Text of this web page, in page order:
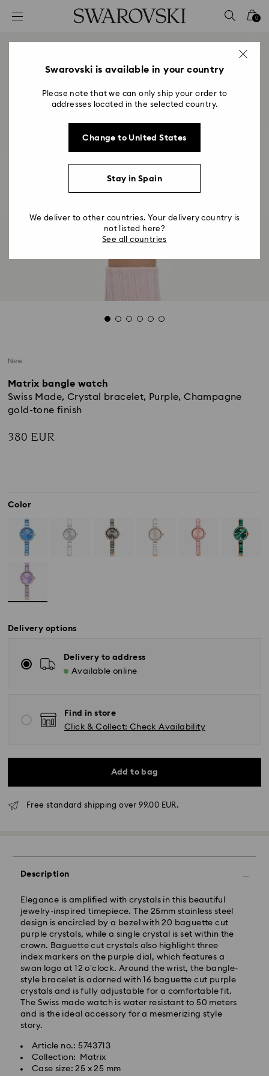
Accesskeys list
2 - Footer
0
New
Matrix bangle watch
Swiss Made, Crystal bracelet, Purple, Champagne
gold-tone finish
380 EUR
Color
Delivery options
Delivery to address
Available online
Find in store
Click & Collect: Check Availability
Add to bag
Free standard shipping over 99.00 EUR.
Description
Elegance is amplified with crystals in this beautiful
jewelry-inspired timepiece. The 25mm stainless steel
design is encircled by a bezel with 20 baguette cut
purple crystals, while a single crystal is set within the
crown. Baguette cut crystals also highlight three
index markers on the purple dial, which features a
swan logo at 12 o’clock. Around the wrist, the bangle-
style bracelet is adorned with 16 baguette cut purple
crystals and is fully adjustable for a comfortable fit.
The Swiss made watch is water resistant to 50 meters
and is the ideal accessory for a mesmerizing style
story.
Article no.: 5743713
Collection: Matrix
Case size: 25 x 25 mm
Standard Delivery - GLS
Orders placed from Monday to Friday by 10:00 CET
will be processed and shipped the same business day.
Standard delivery time: 4 business days after
processing and shipping. (5-6 days to Balearic
Islands)
Standard shipping cost: EUR 6.95
Free standard shipping over: EUR 99
Express Delivery -FedEx
Swarovski is available in your country
Please note that we can only ship your order to
addresses located in the selected country.
Change to United States
Stay in Spain
We deliver to other countries. Your delivery country is
not listed here?
See all countries